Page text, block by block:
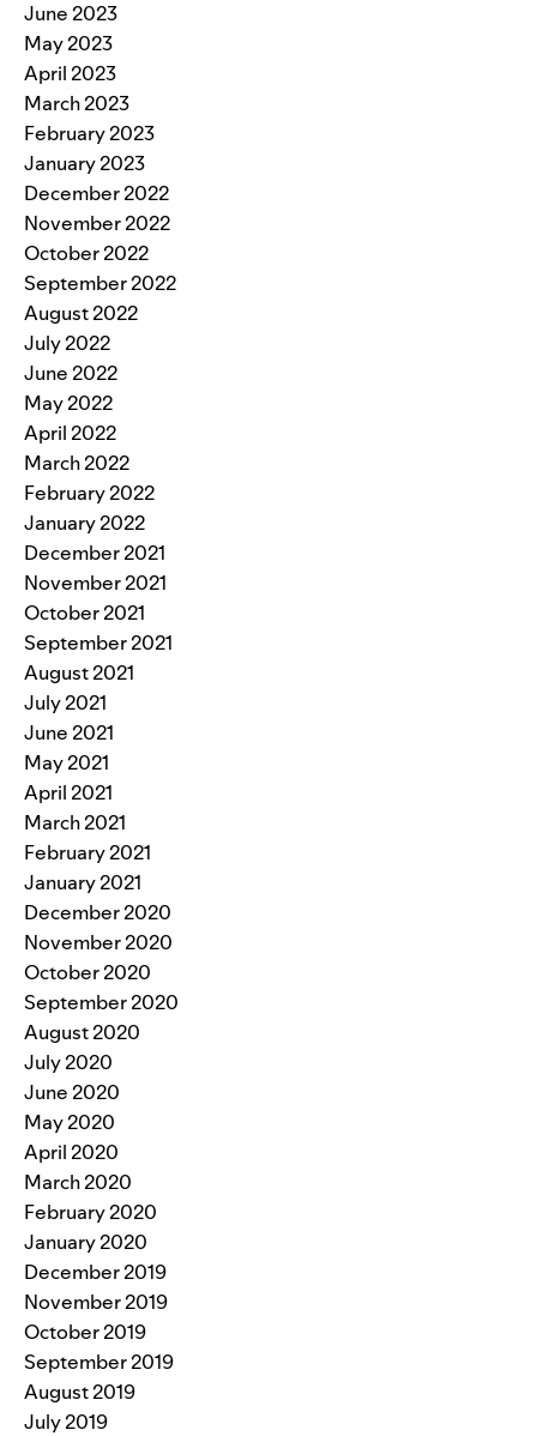
June 2023
May 2023
April 2023
March 2023
February 2023
January 2023
December 2022
November 2022
October 2022
September 2022
August 2022
July 2022
June 2022
May 2022
April 2022
March 2022
February 2022
January 2022
December 2021
November 2021
October 2021
September 2021
August 2021
July 2021
June 2021
May 2021
April 2021
March 2021
February 2021
January 2021
December 2020
November 2020
October 2020
September 2020
August 2020
July 2020
June 2020
May 2020
April 2020
March 2020
February 2020
January 2020
December 2019
November 2019
October 2019
September 2019
August 2019
July 2019